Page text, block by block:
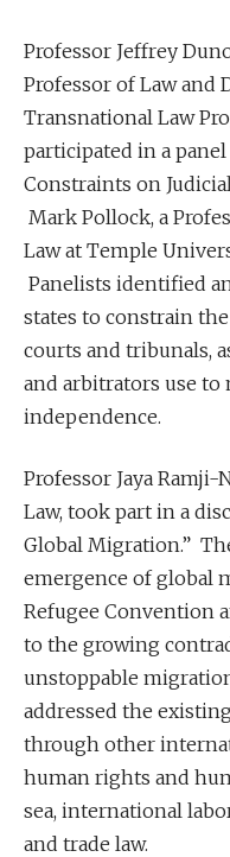
Professor Jeffrey
Professor of Law and
Transnational Law
participated in a
Constraints on
Mark Pollock, a
Law at Temple
Panelists identified
states to constrain
courts and tribunals,
and arbitrators use
independence.
Professor Jaya
Law, took part in a
Global Migration.”
emergence of global
Refugee Convention
to the growing
unstoppable
addressed the
through other
human rights and
sea, international
and trade law.